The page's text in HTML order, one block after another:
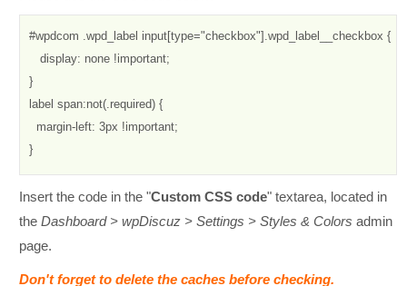
#wpdcom .wpd_label input[type="checkbox"].wpd_label__checkbox {
   display: none !important;
}
label span:not(.required) {
  margin-left: 3px !important;
}
Insert the code in the "Custom CSS code" textarea, located in
the Dashboard > wpDiscuz > Settings > Styles & Colors admin
page.
Don't forget to delete the caches before checking.